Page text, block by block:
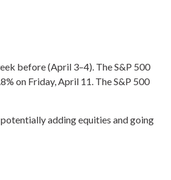
before (April 3–4). The S&P 500
on Friday, April 11. The S&P 500
adding equities and going